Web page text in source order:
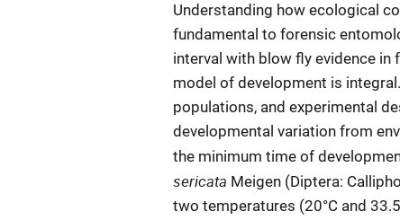
Understanding how ecological
fundamental to forensic
interval with blow fly evidence in
model of development is
populations, and experimental
developmental variation from
the minimum time of
sericata Meigen (Diptera:
two temperatures (20°C and